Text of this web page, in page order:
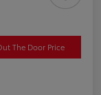
The Door Price